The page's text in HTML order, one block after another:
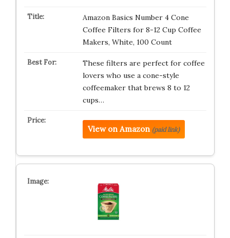
Amazon Basics Number 4 Cone
Coffee Filters for 8-12 Cup Coffee
Makers, White, 100 Count
These filters are perfect for coffee
lovers who use a cone-style
coffeemaker that brews 8 to 12
cups…
View on Amazon (paid link)